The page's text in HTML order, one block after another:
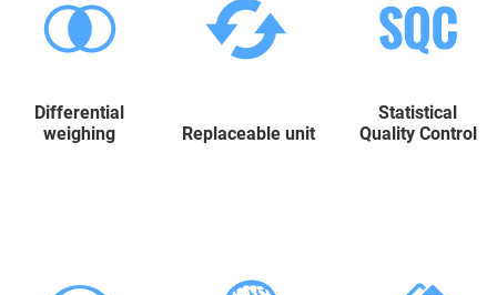
Differential
weighing
Replaceable unit
Statistical
Quality Control